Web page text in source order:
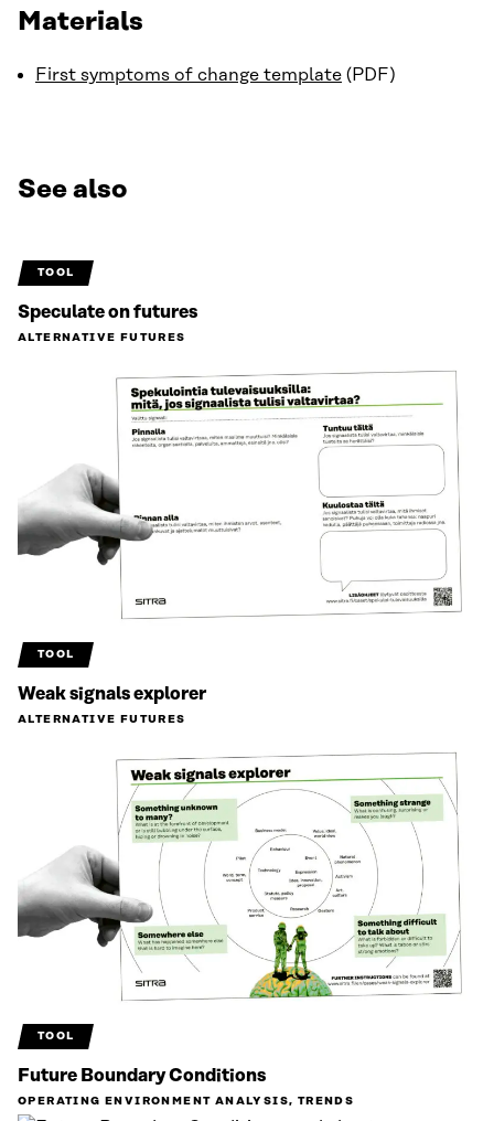
Materials
First symptoms of change template (PDF)
See also
TOOL
Speculate on futures
ALTERNATIVE FUTURES
TOOL
Weak signals explorer
ALTERNATIVE FUTURES
TOOL
Future Boundary Conditions
OPERATING ENVIRONMENT ANALYSIS, TRENDS